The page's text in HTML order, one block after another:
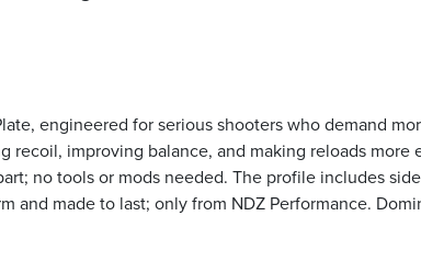
engineered for serious shooters who demand
recoil, improving balance, and making reloads more
no tools or mods needed. The profile includes
and made to last; only from NDZ Performance.